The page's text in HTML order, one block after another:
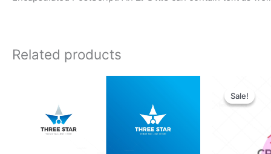
Related products
Sale!
Sale!
was: